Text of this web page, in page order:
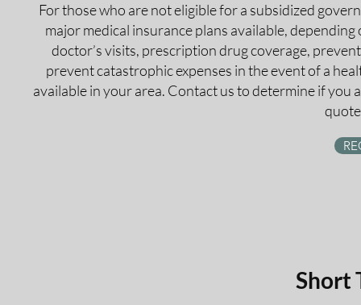
For those who are not eligible for a subsidized
major medical insurance plans available,
doctor’s visits, prescription drug coverage,
prevent catastrophic expenses in the event of a
available in your area. Contact us to determine if
Short